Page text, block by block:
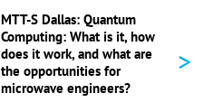
MTT-S Dallas: Quantum
Computing: What is it, how
does it work, and what are
the opportunities for
microwave engineers?
>